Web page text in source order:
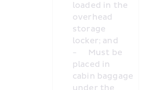
loaded in the
overhead
storage
locker; and
-	Must be
placed in
cabin baggage
under the